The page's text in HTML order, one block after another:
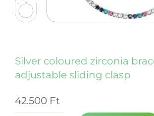
Silver coloured zirconia
adjustable sliding clasp
42.500 Ft